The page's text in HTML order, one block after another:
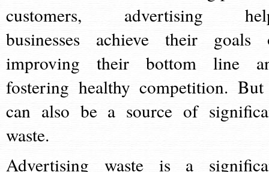
customers, advertising
businesses achieve their goals
improving their bottom line
fostering healthy competition.
can also be a source of
waste.
Advertising waste is a